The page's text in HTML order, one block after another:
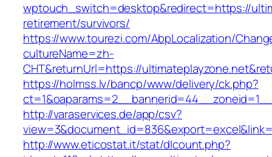
wptouch_switch=desktop&redirect=https://
retirement/survivors/
https://www.tourezi.com/AbpLocalization/
cultureName=zh-
CHT&returnUrl=https://
https://holmss.lv/bancp/www/delivery/ck.php?
http://varaservices.de/app/csv?
http://www.eticostat.it/stat/dlcount.php?